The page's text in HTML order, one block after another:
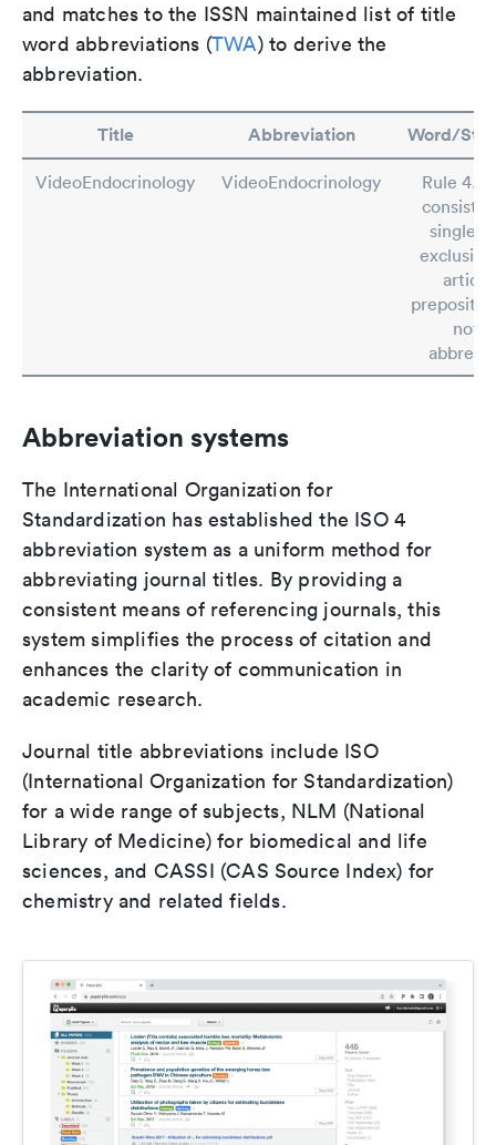
and matches to the ISSN maintained list of title
word abbreviations (TWA) to derive the
abbreviation.
Title Abbreviation Word/
VideoEndocrinology VideoEndocrinology
Rule
single
article
not
Abbreviation systems
The International Organization for
Standardization has established the ISO 4
abbreviation system as a uniform method for
abbreviating journal titles. By providing a
consistent means of referencing journals, this
system simplifies the process of citation and
enhances the clarity of communication in
academic research.
Journal title abbreviations include ISO
(International Organization for Standardization)
for a wide range of subjects, NLM (National
Library of Medicine) for biomedical and life
sciences, and CASSI (CAS Source Index) for
chemistry and related fields.